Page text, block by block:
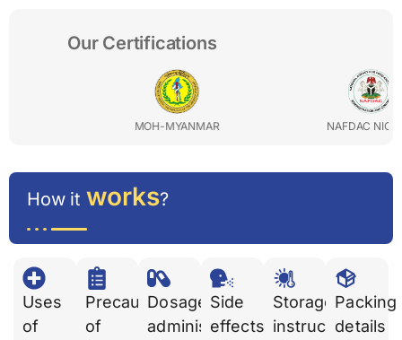
Our Certifications
MOH-MYANMAR NAFDAC NIGERIA
How it works?
Uses
of
Precautions
of
Dosages
administration
Side
effects
Storage
instruction
Packing
details